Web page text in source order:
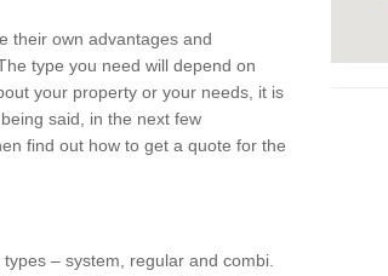
their own advantages and
The type you need will depend on
your property or your needs, it is
said, in the next few
find out how to get a quote for the
– system, regular and combi.